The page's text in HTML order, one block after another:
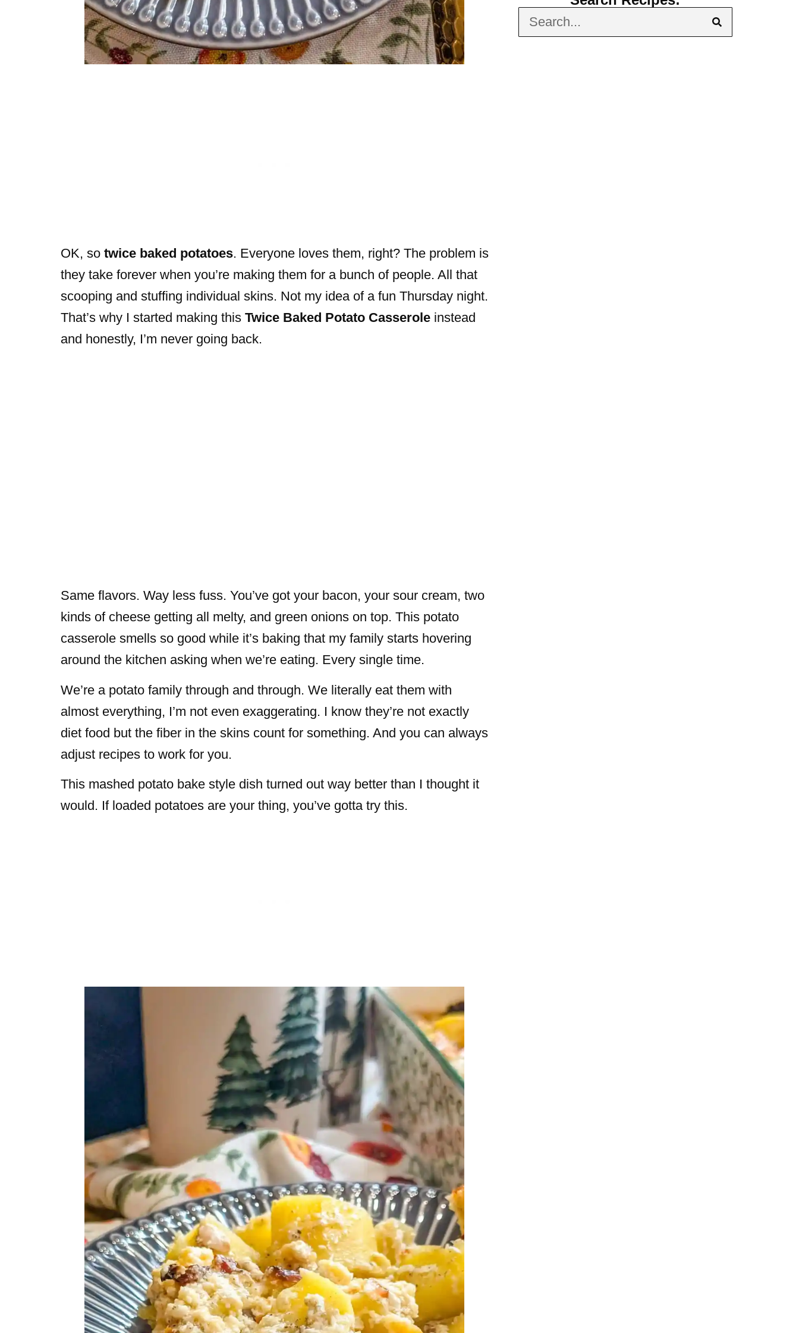
OK, so twice baked potatoes. Everyone loves them, right? The problem is
they take forever when you’re making them for a bunch of people. All that
scooping and stuffing individual skins. Not my idea of a fun Thursday night.
That’s why I started making this Twice Baked Potato Casserole instead
and honestly, I’m never going back.
Same flavors. Way less fuss. You’ve got your bacon, your sour cream, two
kinds of cheese getting all melty, and green onions on top. This potato
casserole smells so good while it’s baking that my family starts hovering
around the kitchen asking when we’re eating. Every single time.
We’re a potato family through and through. We literally eat them with
almost everything, I’m not even exaggerating. I know they’re not exactly
diet food but the fiber in the skins count for something. And you can always
adjust recipes to work for you.
This mashed potato bake style dish turned out way better than I thought it
would. If loaded potatoes are your thing, you’ve gotta try this.